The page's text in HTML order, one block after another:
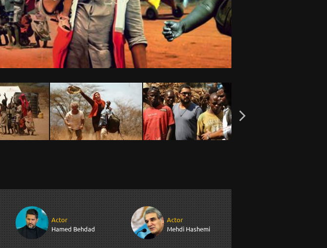
Actor
Hamed Behdad
Actor
Mehdi Hashemi